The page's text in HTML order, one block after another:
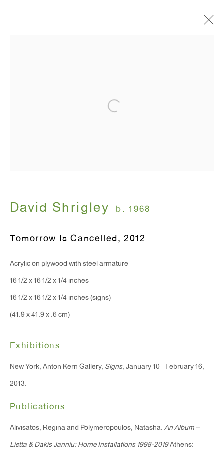
Monday - Friday: 10am - 6pm
T 212.367.9663
WINDOW, on view 24/7
91 Walker Street (corner of Walker and Lafayette Street)
info@antonkerngallery.com
Press Inquiries:
David Shrigley b. 1968
Tomorrow Is Cancelled,2012
Acrylic on plywood with steel armature
16 1/2 x 16 1/2 x 1/4 inches
16 1/2 x 16 1/2 x 1/4 inches (signs)
(41.9 x 41.9 x .6 cm)
Exhibitions
New York, Anton Kern Gallery, Signs, January 10 - February 16,
2013.
Publications
Alivisatos, Regina and Polymeropoulos, Natasha. An Album –
Lietta & Dakis Janniu: Home Installations 1998-2019 Athens: